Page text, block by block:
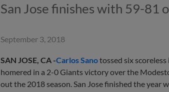
San Jose finishes with 59-81
September 3, 2018
SAN JOSE, CA -Carlos Sanotossed six
homered in a 2-0 Giants victory over the
out the 2018 season. San Jose finished the year